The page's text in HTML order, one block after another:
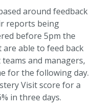
around feedback
reports being
before 5pm the
are able to feed back
and managers,
for the following day.
Visit score for a
in three days.